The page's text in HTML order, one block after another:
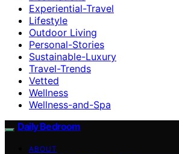
Experiential-Travel
Lifestyle
Outdoor Living
Personal-Stories
Sustainable-Luxury
Travel-Trends
Vetted
Wellness
Wellness-and-Spa
Daily Bedroom
ABOUT